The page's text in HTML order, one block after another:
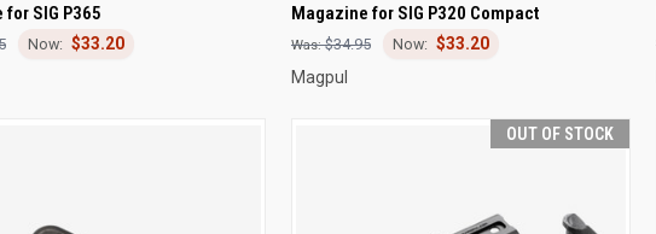
SIG P365
$33.20
Compare
Magazine for SIG P320 Compact
$34.95
$33.20
Magpul
OUT OF STOCK